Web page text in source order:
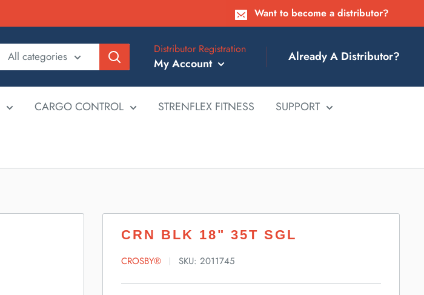
Want to become a distributor?
All categories
Distributor Registration
My Account Already A Distributor?
CARGO CONTROL STRENFLEX FITNESS SUPPORT
CRN BLK 18" 35T SGL
CROSBY® SKU:2011745